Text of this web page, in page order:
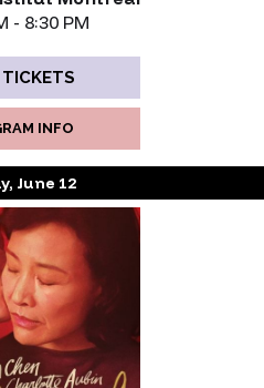
- 8:30 PM
INFO
June 12